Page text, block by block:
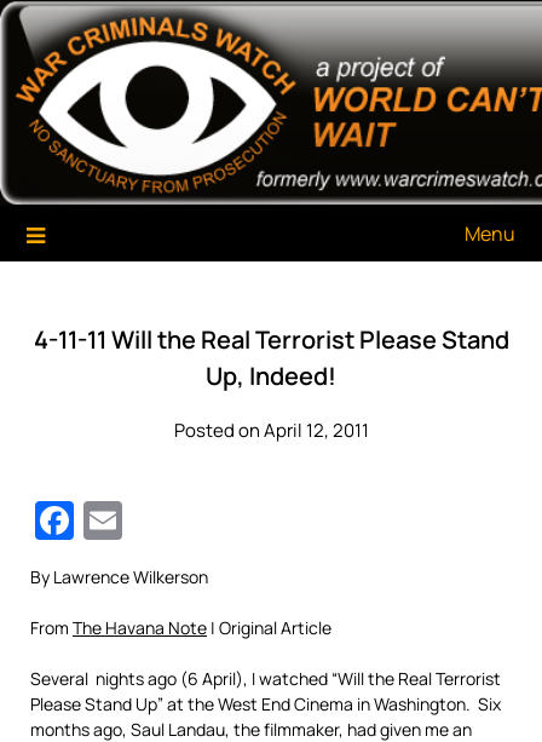
Skip
content
War Criminals Watch
A Project of The World Can't Wait
Menu
4-11-11 Will the Real Terrorist Please Stand
Up, Indeed!
Posted on April 12, 2011
Facebook
By Lawrence Wilkerson
From The Havana Note | Original Article
Several nights ago (6 April), I watched “Will the Real Terrorist
Please Stand Up” at the West End Cinema in Washington. Six
months ago, Saul Landau, the filmmaker, had given me an